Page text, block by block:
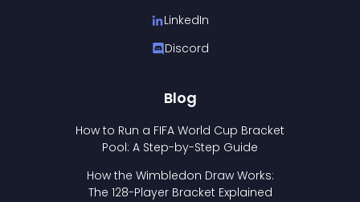
LinkedIn
Discord
Blog
How to Run a FIFA World Cup Bracket
Pool: A Step-by-Step Guide
How the Wimbledon Draw Works:
The 128-Player Bracket Explained